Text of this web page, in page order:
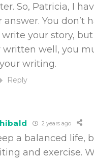
So, Patricia, I
You don’t
your story,
written well, you
writing.
Reply
2 years ago
a balanced life,
and exercise.